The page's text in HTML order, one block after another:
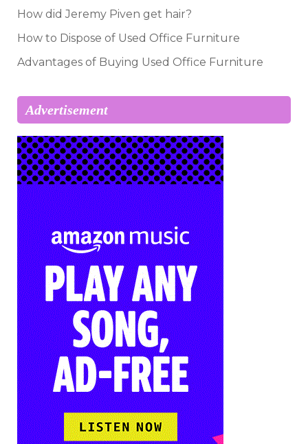
How did Jeremy Piven get hair?
How to Dispose of Used Office Furniture
Advantages of Buying Used Office Furniture
Advertisement